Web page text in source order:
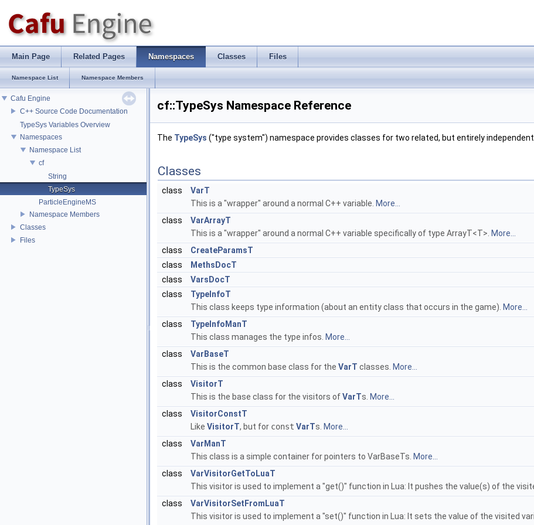
Main Page Related Pages Namespaces Classes Files
Namespace List Namespace Members
Cafu Engine
C++ Source Code Documentation
TypeSys Variables Overview
Namespaces
Namespace List
cf
String
TypeSys
ParticleEngineMS
Namespace Members
Classes
Files
cf::TypeSys Namespace Reference
The TypeSys ("type system") namespace provides classes for two related, but entirely
Classes
class
VarT
This is a "wrapper" around a normal C++ variable. More...
class
VarArrayT
This is a "wrapper" around a normal C++ variable specifically of type ArrayT<T>. More...
class
CreateParamsT
class
MethsDocT
class
VarsDocT
class
TypeInfoT
This class keeps type information (about an entity class that occurs in the game). More...
class
TypeInfoManT
This class manages the type infos. More...
class
VarBaseT
This is the common base class for the VarT classes. More...
class
VisitorT
This is the base class for the visitors ofVarTs. More...
class
VisitorConstT
Like VisitorT, but for const VarTs. More...
class
VarManT
This class is a simple container for pointers to VarBaseTs. More...
class
VarVisitorGetToLuaT
This visitor is used to implement a "get()" function in Lua: It pushes the value(s) of the
class
VarVisitorSetFromLuaT
This visitor is used to implement a "set()" function in Lua: It sets the value of the visited